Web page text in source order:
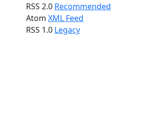
RSS 2.0 Recommended
Atom XML Feed
RSS 1.0 Legacy